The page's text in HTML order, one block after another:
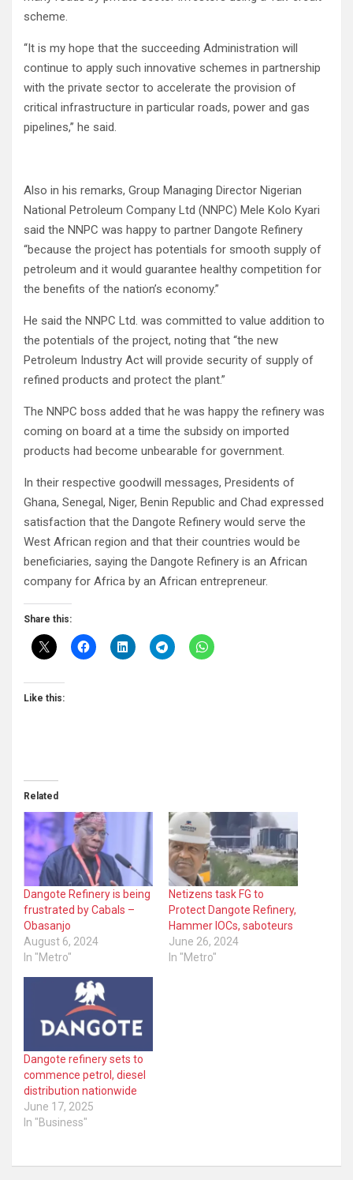
scheme.
‘‘It is my hope that the succeeding Administration will
continue to apply such innovative schemes in partnership
with the private sector to accelerate the provision of
critical infrastructure in particular roads, power and gas
pipelines,’’ he said.
Also in his remarks, Group Managing Director Nigerian
National Petroleum Company Ltd (NNPC) Mele Kolo Kyari
said the NNPC was happy to partner Dangote Refinery
“because the project has potentials for smooth supply of
petroleum and it would guarantee healthy competition for
the benefits of the nation’s economy.”
He said the NNPC Ltd. was committed to value addition to
the potentials of the project, noting that “the new
Petroleum Industry Act will provide security of supply of
refined products and protect the plant.”
The NNPC boss added that he was happy the refinery was
coming on board at a time the subsidy on imported
products had become unbearable for government.
In their respective goodwill messages, Presidents of
Ghana, Senegal, Niger, Benin Republic and Chad expressed
satisfaction that the Dangote Refinery would serve the
West African region and that their countries would be
beneficiaries, saying the Dangote Refinery is an African
company for Africa by an African entrepreneur.
Share this:
Like this:
Related
Dangote Refinery is being
frustrated by Cabals –
Obasanjo
August 6, 2024
In "Metro"
Netizens task FG to
Protect Dangote Refinery,
Hammer IOCs, saboteurs
June 26, 2024
In "Metro"
Dangote refinery sets to
commence petrol, diesel
distribution nationwide
June 17, 2025
In "Business"